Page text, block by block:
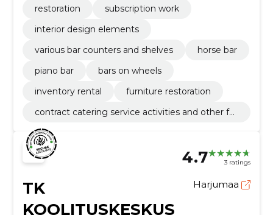
restoration
subscription work
interior design elements
various bar counters and shelves
horse bar
piano bar
bars on wheels
inventory rental
furniture restoration
contract catering service activities and other fo
4.7 3 ratings
TK
KOOLITUSKESKUS
Harjumaa